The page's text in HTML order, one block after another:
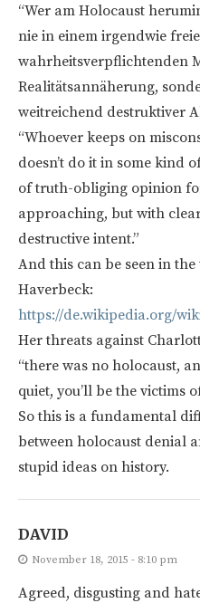
“Wer am Holocaust
nie in einem irgendwie
wahrheitsverpflichtenden
Realitätsannäherung,
weitreichend destruktiver
“Whoever keeps on
doesn’t do it in some kind
of truth-obliging opinion
approaching, but with
destructive intent.”
And this can be seen in
Haverbeck:
https://de.wikipedia.org/
Her threats against
“there was no holocaust,
quiet, you’ll be the victims
So this is a fundamental
between holocaust denial
stupid ideas on history.
DAVID
November 18, 2015 - 8:10 pm
Agreed, disgusting and